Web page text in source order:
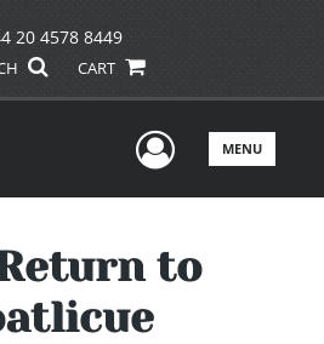
20 4578 8449
CART
UserMENU
to